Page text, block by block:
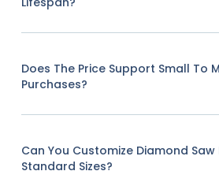
Does The Price Support Small To
Purchases?
Can You Customize Diamond
Standard Sizes?